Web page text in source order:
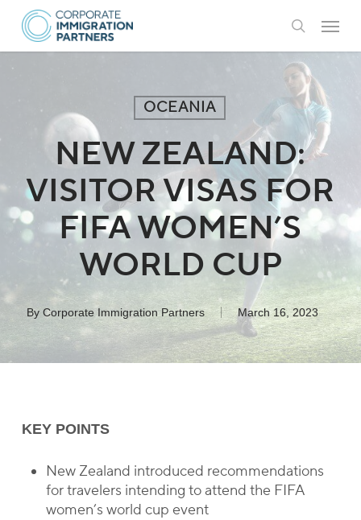
Skip
main
search
Menu
OCEANIA
NEW ZEALAND:
VISITOR VISAS FOR
FIFA WOMEN’S
WORLD CUP
By Corporate Immigration Partners March 16, 2023
KEY POINTS
New Zealand introduced recommendations
for travelers intending to attend the FIFA
women’s world cup event